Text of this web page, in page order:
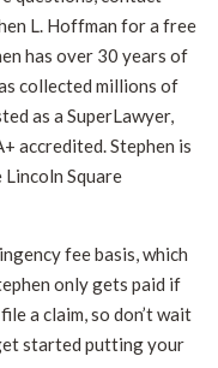
L. Hoffman for a free
has over 30 years of
collected millions of
as a SuperLawyer,
accredited. Stephen is
Square
fee basis, which
only gets paid if
a claim, so don’t wait
started putting your